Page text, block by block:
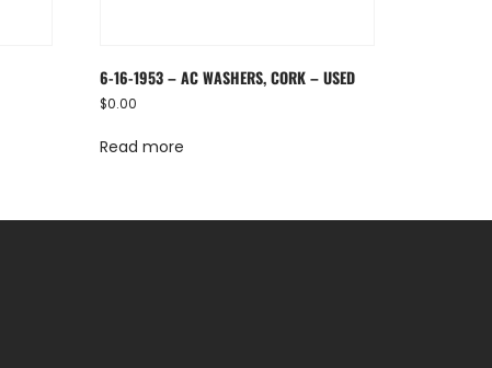
6-16-1953 – AC WASHERS, CORK – USED
$0.00
Read more